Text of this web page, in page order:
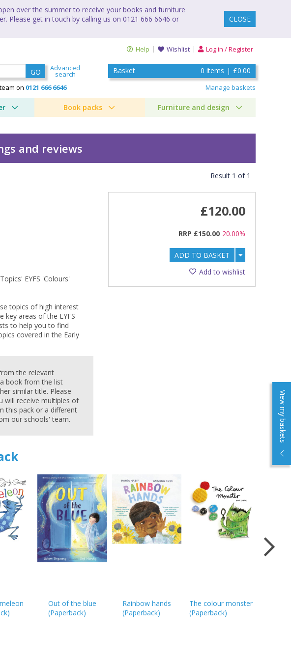
over the summer to receive your books and furniture
Please get in touch by calling us on 0121 666 6646 or
CLOSE
Help Wishlist Log in / Register
GO Advanced
search
on 0121 666 6646
Basket 0 items | £0.00
View my baskets
Manage baskets
Book packs Furniture and design
and reviews
Result 1 of 1
EYFS 'Colours'
topics of high interest
key areas of the EYFS
to help you to find
covered in the Early
the relevant
book from the list
similar title. Please
will receive multiples of
this pack or a different
our schools' team.
£120.00
RRP £150.00 20.00%
ADD TO BASKET
Add to wishlist
)
Out of the blue
(Paperback)
Rainbow hands
(Paperback)
The colour monster
(Paperback)